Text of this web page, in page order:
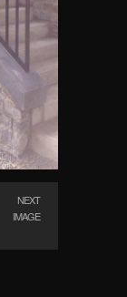
NEXT
IMAGE